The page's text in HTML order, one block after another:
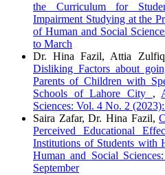
the Curriculum for
Impairment Studying at the
of Human and Social
to March
Dr. Hina Fazil, Attia
Disliking Factors about
Parents of Children with
Schools of Lahore City ,
Sciences: Vol. 4 No. 2
Saira Zafar, Dr. Hina Fazil,
Perceived Educational
Institutions of Students with
Human and Social
September